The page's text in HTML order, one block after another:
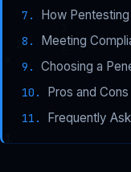
How
Meeting
Choosing a
Pros and Cons
Frequently